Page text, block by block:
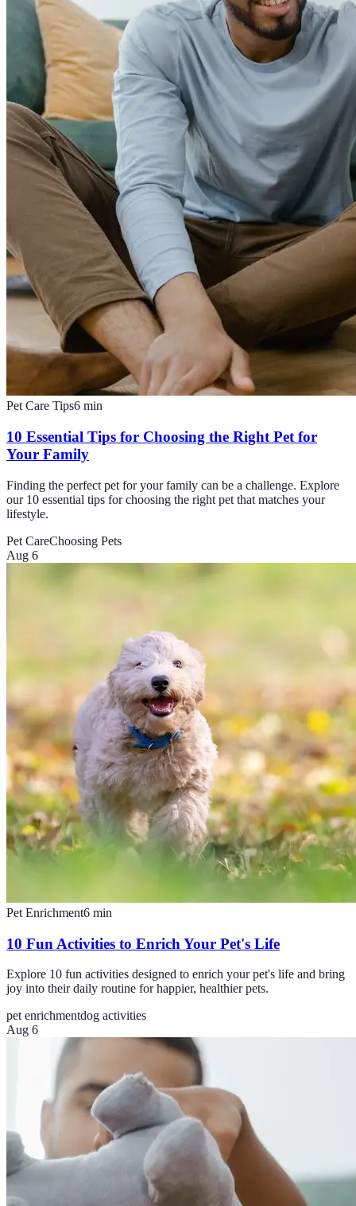
Pet Care Tips6 min
10 Essential Tips for Choosing the Right Pet for
Your Family
Finding the perfect pet for your family can be a challenge. Explore
our 10 essential tips for choosing the right pet that matches your
lifestyle.
Pet CareChoosing Pets
Aug 6
Pet Enrichment6 min
10 Fun Activities to Enrich Your Pet's Life
Explore 10 fun activities designed to enrich your pet's life and bring
joy into their daily routine for happier, healthier pets.
pet enrichmentdog activities
Aug 6